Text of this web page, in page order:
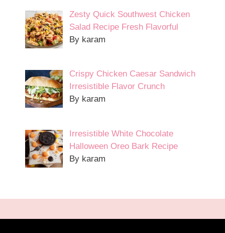
Zesty Quick Southwest Chicken
Salad Recipe Fresh Flavorful
By karam
Crispy Chicken Caesar Sandwich
Irresistible Flavor Crunch
By karam
Irresistible White Chocolate
Halloween Oreo Bark Recipe
By karam